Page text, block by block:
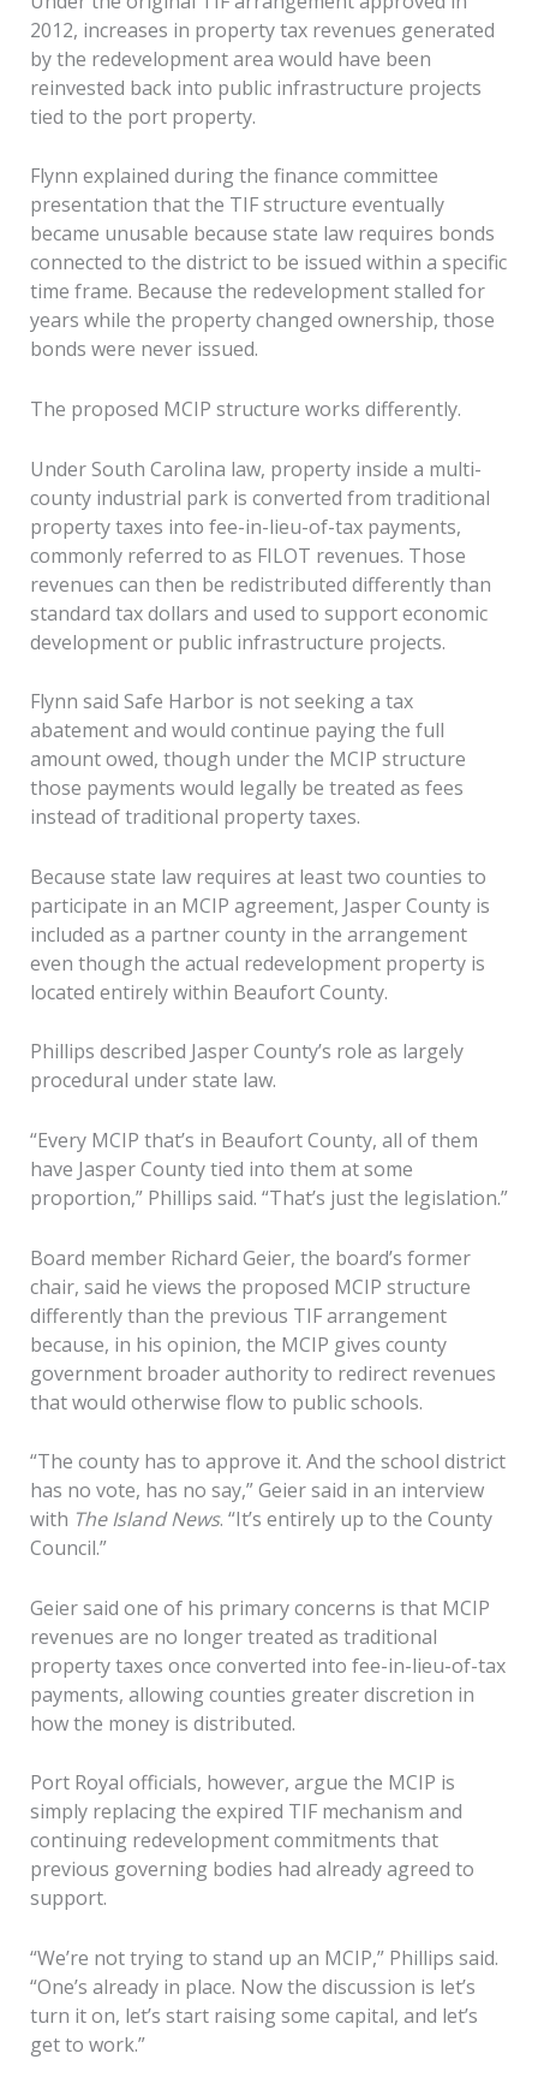
2012, increases in property tax revenues generated
by the redevelopment area would have been
reinvested back into public infrastructure projects
tied to the port property.
Flynn explained during the finance committee
presentation that the TIF structure eventually
became unusable because state law requires bonds
connected to the district to be issued within a specific
time frame. Because the redevelopment stalled for
years while the property changed ownership, those
bonds were never issued.
The proposed MCIP structure works differently.
Under South Carolina law, property inside a multi-
county industrial park is converted from traditional
property taxes into fee-in-lieu-of-tax payments,
commonly referred to as FILOT revenues. Those
revenues can then be redistributed differently than
standard tax dollars and used to support economic
development or public infrastructure projects.
Flynn said Safe Harbor is not seeking a tax
abatement and would continue paying the full
amount owed, though under the MCIP structure
those payments would legally be treated as fees
instead of traditional property taxes.
Because state law requires at least two counties to
participate in an MCIP agreement, Jasper County is
included as a partner county in the arrangement
even though the actual redevelopment property is
located entirely within Beaufort County.
Phillips described Jasper County’s role as largely
procedural under state law.
“Every MCIP that’s in Beaufort County, all of them
have Jasper County tied into them at some
proportion,” Phillips said. “That’s just the legislation.”
Board member Richard Geier, the board’s former
chair, said he views the proposed MCIP structure
differently than the previous TIF arrangement
because, in his opinion, the MCIP gives county
government broader authority to redirect revenues
that would otherwise flow to public schools.
“The county has to approve it. And the school district
has no vote, has no say,” Geier said in an interview
with The Island News. “It’s entirely up to the County
Council.”
Geier said one of his primary concerns is that MCIP
revenues are no longer treated as traditional
property taxes once converted into fee-in-lieu-of-tax
payments, allowing counties greater discretion in
how the money is distributed.
Port Royal officials, however, argue the MCIP is
simply replacing the expired TIF mechanism and
continuing redevelopment commitments that
previous governing bodies had already agreed to
support.
“We’re not trying to stand up an MCIP,” Phillips said.
“One’s already in place. Now the discussion is let’s
turn it on, let’s start raising some capital, and let’s
get to work.”